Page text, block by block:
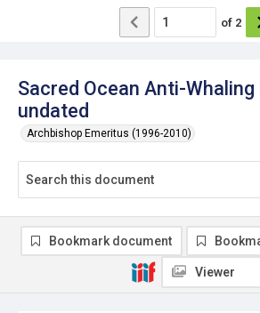
Sacred Ocean Anti-Whaling
undated
Archbishop Emeritus (1996-2010)
of 2
Bookmark document
Viewer